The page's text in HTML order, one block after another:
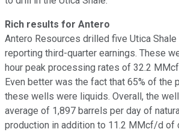
Rich results for Antero
Antero Resources drilled five Utica
reporting third-quarter earnings. These
hour peak processing rates of 32.2
Even better was the fact that 65% of the
these wells were liquids. Overall, the
average of 1,897 barrels per day of
production in addition to 11.2 MMcf/d of